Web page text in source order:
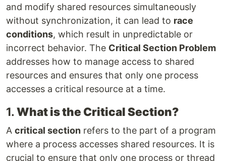
and modify shared resources simultaneously
without synchronization, it can lead to race
conditions, which result in unpredictable or
incorrect behavior. The Critical Section Problem
addresses how to manage access to shared
resources and ensures that only one process
accesses a critical resource at a time.
1.What is the Critical Section?
A critical section refers to the part of a program
where a process accesses shared resources. It is
crucial to ensure that only one process or thread